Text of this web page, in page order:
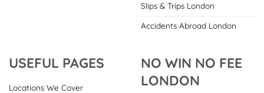
Slips & Trips London
Accidents Abroad London
USEFUL PAGES
Locations We Cover
NO WIN NO FEE
LONDON